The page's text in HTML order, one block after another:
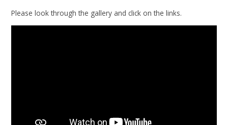
Please look through the gallery and click on the links.